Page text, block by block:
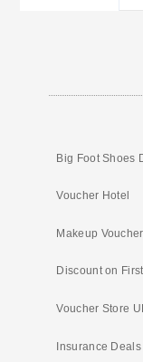
Voucher Hotel
Makeup
Voucher Store
Insurance Deals